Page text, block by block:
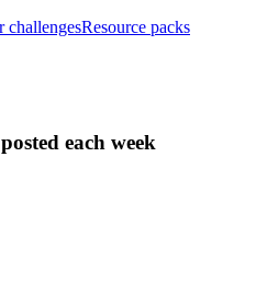
challengesResource packs
each week